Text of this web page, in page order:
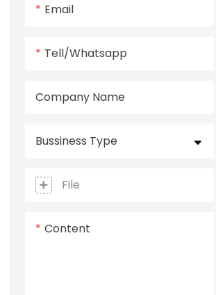
Email
Tell/whatsapp
Company Name
Bussiness Type
File
Content